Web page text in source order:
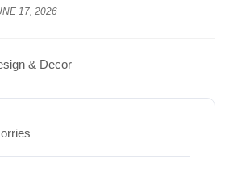
16, 2026
Lifestyle
High Protein Nuts and Seeds for Daily